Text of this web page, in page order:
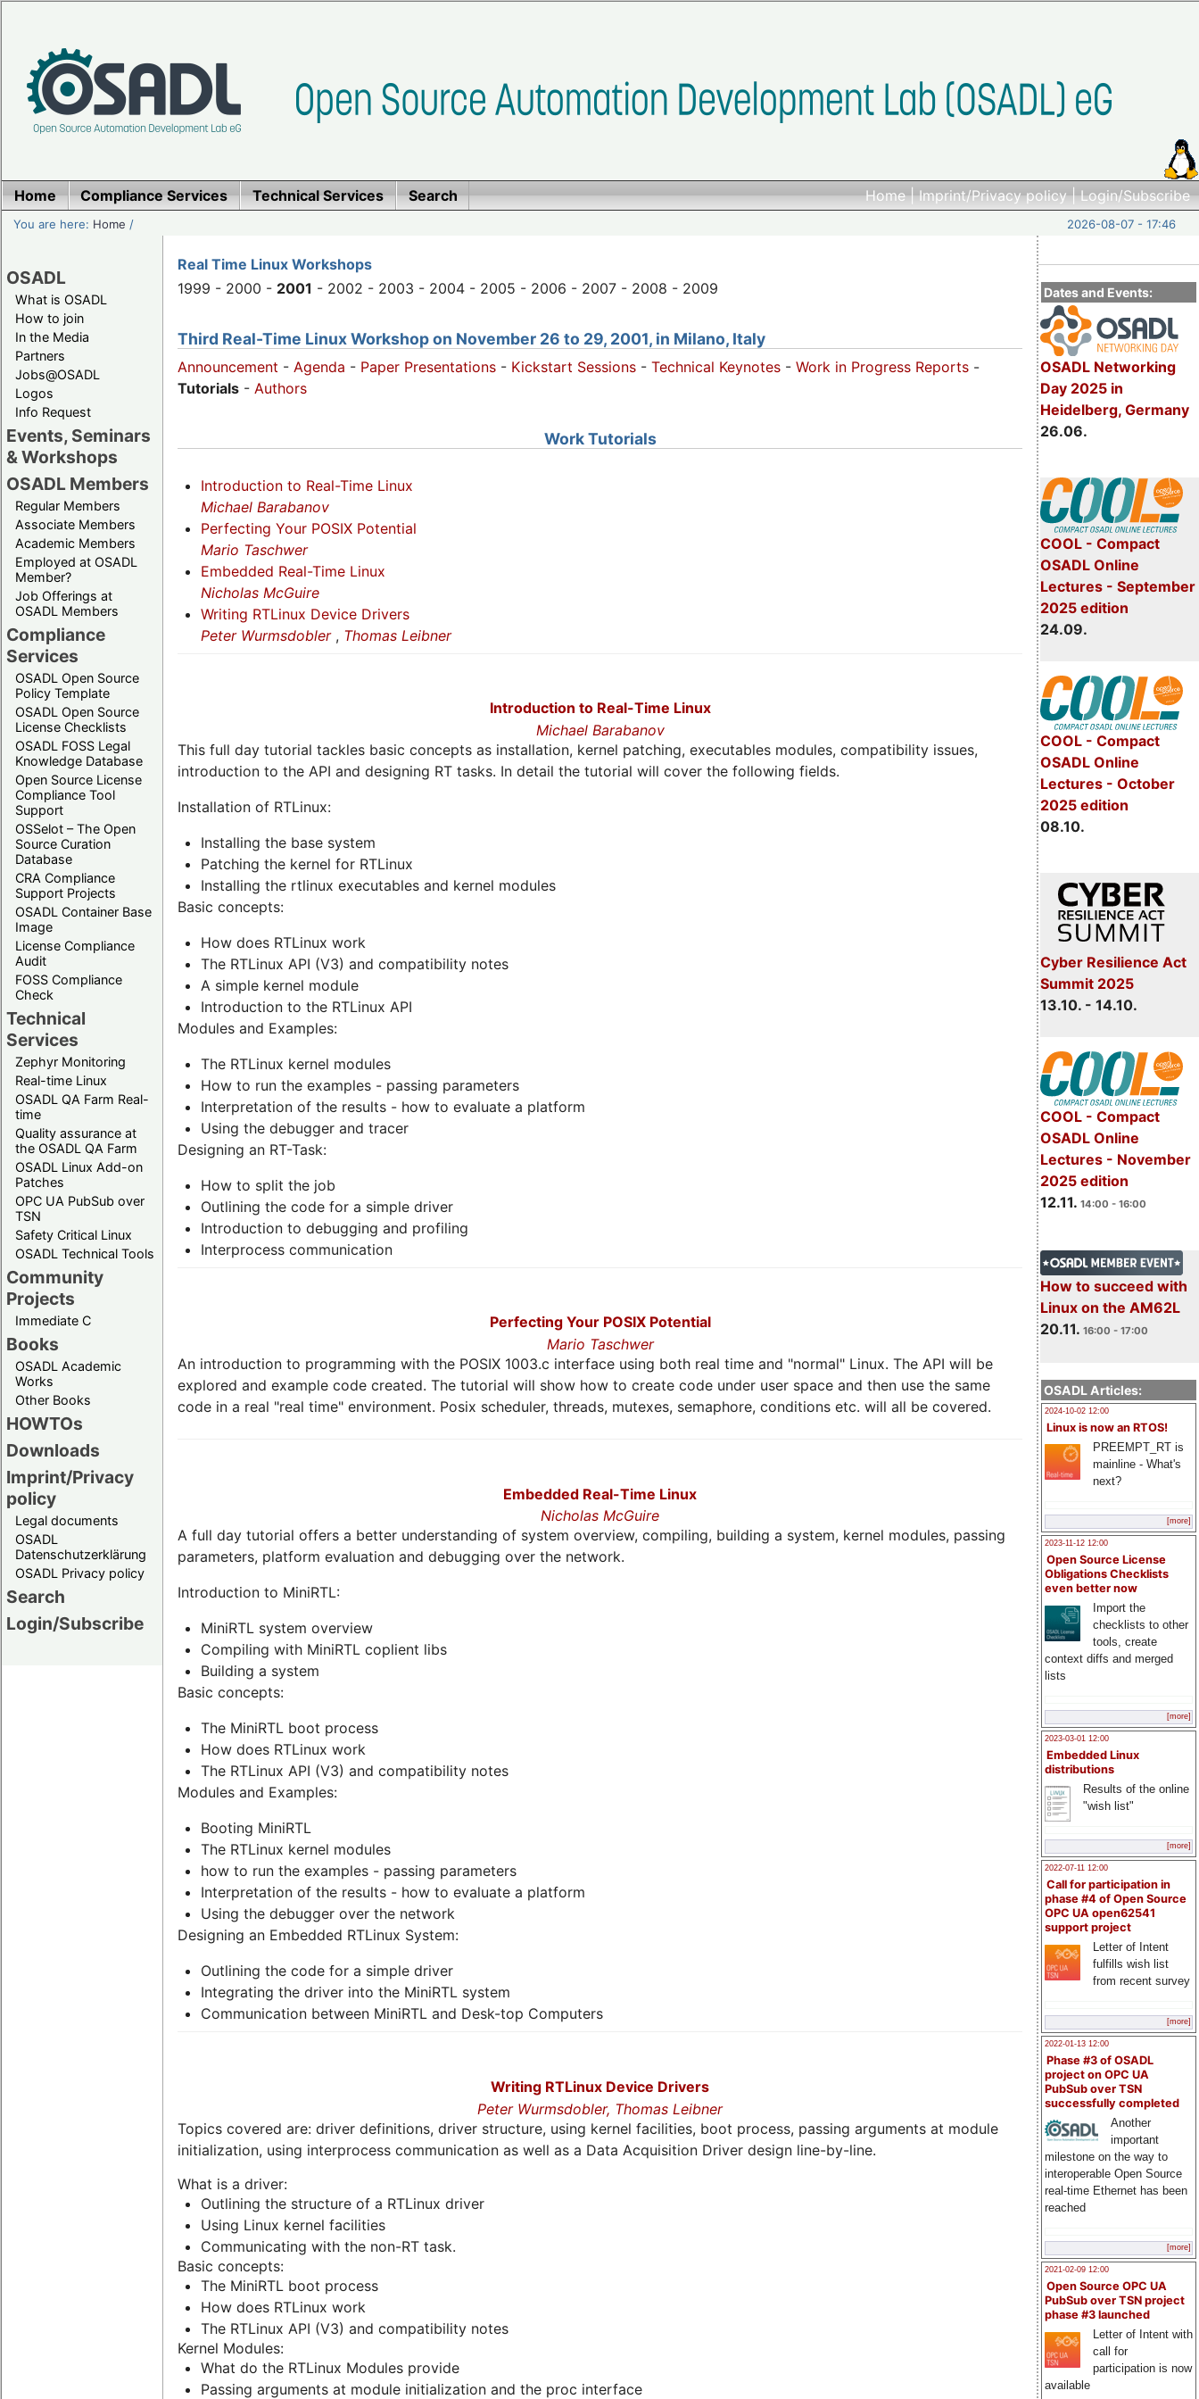
Home|Imprint/Privacy policy|Login/Subscribe
Home Compliance Services Technical Services Search
You are here: Home / 2026-08-07 - 17:46
OSADL
What is OSADL
How to join
In the Media
Partners
Jobs@OSADL
Logos
Info Request
Events, Seminars
& Workshops
OSADL Members
Regular Members
Associate Members
Academic Members
Employed at OSADL
Member?
Job Offerings at
OSADL Members
Compliance
Services
OSADL Open Source
Policy Template
OSADL Open Source
License Checklists
OSADL FOSS Legal
Knowledge Database
Open Source License
Compliance Tool
Support
OSSelot – The Open
Source Curation
Database
CRA Compliance
Support Projects
OSADL Container Base
Image
License Compliance
Audit
FOSS Compliance
Check
Technical
Services
Zephyr Monitoring
Real-time Linux
OSADL QA Farm Real-
time
Quality assurance at
the OSADL QA Farm
OSADL Linux Add-on
Patches
OPC UA PubSub over
TSN
Safety Critical Linux
OSADL Technical Tools
Community
Projects
Immediate C
Books
OSADL Academic
Works
Other Books
HOWTOs
Downloads
Imprint/Privacy
policy
Legal documents
OSADL
Datenschutzerklärung
OSADL Privacy policy
Search
Login/Subscribe
Dates and Events:
OSADL Networking
Day 2025 in
Heidelberg, Germany
26.06.
COOL - Compact
OSADL Online
Lectures - September
2025 edition
24.09.
COOL - Compact
OSADL Online
Lectures - October
2025 edition
08.10.
Cyber Resilience Act
Summit 2025
13.10. - 14.10.
COOL - Compact
OSADL Online
Lectures - November
2025 edition
12.11. 14:00 - 16:00
How to succeed with
Linux on the AM62L
20.11. 16:00 - 17:00
OSADL Articles:
2024-10-02 12:00
Linux is now an RTOS!
PREEMPT_RT is
mainline - What's
next?
[more]
2023-11-12 12:00
Open Source License
Obligations Checklists
even better now
Import the
checklists to other
tools, create
context diffs and merged
lists
[more]
2023-03-01 12:00
Embedded Linux
distributions
Results of the online
"wish list"
[more]
2022-07-11 12:00
Call for participation in
phase #4 of Open Source
OPC UA open62541
support project
Letter of Intent
fulfills wish list
from recent survey
[more]
2022-01-13 12:00
Phase #3 of OSADL
project on OPC UA
PubSub over TSN
successfully completed
Another
important
milestone on the way to
interoperable Open Source
real-time Ethernet has been
reached
[more]
2021-02-09 12:00
Open Source OPC UA
PubSub over TSN project
phase #3 launched
Letter of Intent with
call for
participation is now
available
Real Time Linux Workshops
1999 - 2000 - 2001 - 2002 - 2003 - 2004 - 2005 - 2006 - 2007 - 2008 - 2009
Third Real-Time Linux Workshop on November 26 to 29, 2001, in Milano, Italy
Announcement - Agenda - Paper Presentations - Kickstart Sessions - Technical Keynotes - Work in Progress Reports -
Tutorials - Authors
Work Tutorials
Introduction to Real-Time Linux
Michael Barabanov
Perfecting Your POSIX Potential
Mario Taschwer
Embedded Real-Time Linux
Nicholas McGuire
Writing RTLinux Device Drivers
Peter Wurmsdobler , Thomas Leibner
Introduction to Real-Time Linux
Michael Barabanov
This full day tutorial tackles basic concepts as installation, kernel patching, executables modules, compatibility issues,
introduction to the API and designing RT tasks. In detail the tutorial will cover the following fields.
Installation of RTLinux:
Installing the base system
Patching the kernel for RTLinux
Installing the rtlinux executables and kernel modules
Basic concepts:
How does RTLinux work
The RTLinux API (V3) and compatibility notes
A simple kernel module
Introduction to the RTLinux API
Modules and Examples:
The RTLinux kernel modules
How to run the examples - passing parameters
Interpretation of the results - how to evaluate a platform
Using the debugger and tracer
Designing an RT-Task:
How to split the job
Outlining the code for a simple driver
Introduction to debugging and profiling
Interprocess communication
Perfecting Your POSIX Potential
Mario Taschwer
An introduction to programming with the POSIX 1003.c interface using both real time and "normal" Linux. The API will be
explored and example code created. The tutorial will show how to create code under user space and then use the same
code in a real "real time" environment. Posix scheduler, threads, mutexes, semaphore, conditions etc. will all be covered.
Embedded Real-Time Linux
Nicholas McGuire
A full day tutorial offers a better understanding of system overview, compiling, building a system, kernel modules, passing
parameters, platform evaluation and debugging over the network.
Introduction to MiniRTL:
MiniRTL system overview
Compiling with MiniRTL coplient libs
Building a system
Basic concepts:
The MiniRTL boot process
How does RTLinux work
The RTLinux API (V3) and compatibility notes
Modules and Examples:
Booting MiniRTL
The RTLinux kernel modules
how to run the examples - passing parameters
Interpretation of the results - how to evaluate a platform
Using the debugger over the network
Designing an Embedded RTLinux System:
Outlining the code for a simple driver
Integrating the driver into the MiniRTL system
Communication between MiniRTL and Desk-top Computers
Writing RTLinux Device Drivers
Peter Wurmsdobler, Thomas Leibner
Topics covered are: driver definitions, driver structure, using kernel facilities, boot process, passing arguments at module
initialization, using interprocess communication as well as a Data Acquisition Driver design line-by-line.
What is a driver:
Outlining the structure of a RTLinux driver
Using Linux kernel facilities
Communicating with the non-RT task.
Basic concepts:
The MiniRTL boot process
How does RTLinux work
The RTLinux API (V3) and compatibility notes
Kernel Modules:
What do the RTLinux Modules provide
Passing arguments at module initialization and the proc interface